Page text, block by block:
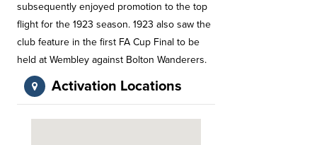
subsequently enjoyed promotion to the top
flight for the 1923 season. 1923 also saw the
club feature in the first FA Cup Final to be
held at Wembley against Bolton Wanderers.
Activation Locations